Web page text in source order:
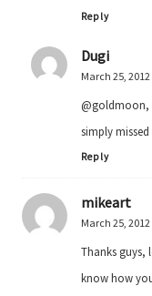
Reply
Dugi
March 25, 2012
@goldmoon,
simply missed
Reply
mikeart
March 25, 2012
Thanks guys,
know how